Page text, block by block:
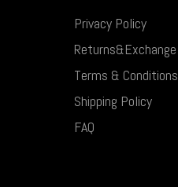
Privacy Policy
Returns&Exchange
Terms & Conditions
Shipping Policy
FAQ